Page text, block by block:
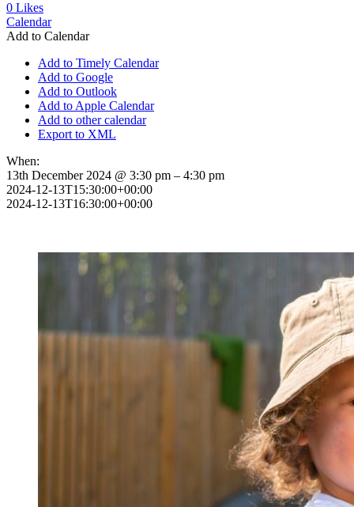
0 Likes
Calendar
Add to Calendar
Add to Timely Calendar
Add to Google
Add to Outlook
Add to Apple Calendar
Add to other calendar
Export to XML
When:
13th December 2024 @ 3:30 pm – 4:30 pm
2024-12-13T15:30:00+00:00
2024-12-13T16:30:00+00:00